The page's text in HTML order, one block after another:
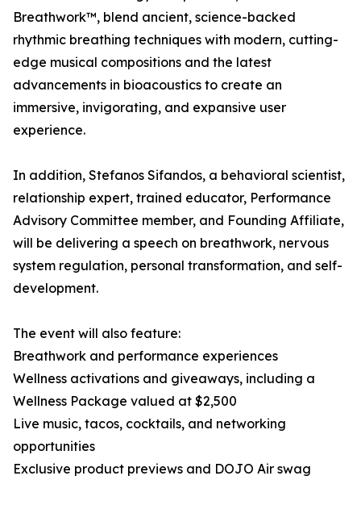
Breathwork™, blend ancient, science-backed
rhythmic breathing techniques with modern, cutting-
edge musical compositions and the latest
advancements in bioacoustics to create an
immersive, invigorating, and expansive user
experience.
In addition, Stefanos Sifandos, a behavioral scientist,
relationship expert, trained educator, Performance
Advisory Committee member, and Founding Affiliate,
will be delivering a speech on breathwork, nervous
system regulation, personal transformation, and self-
development.
The event will also feature:
Breathwork and performance experiences
Wellness activations and giveaways, including a
Wellness Package valued at $2,500
Live music, tacos, cocktails, and networking
opportunities
Exclusive product previews and DOJO Air swag